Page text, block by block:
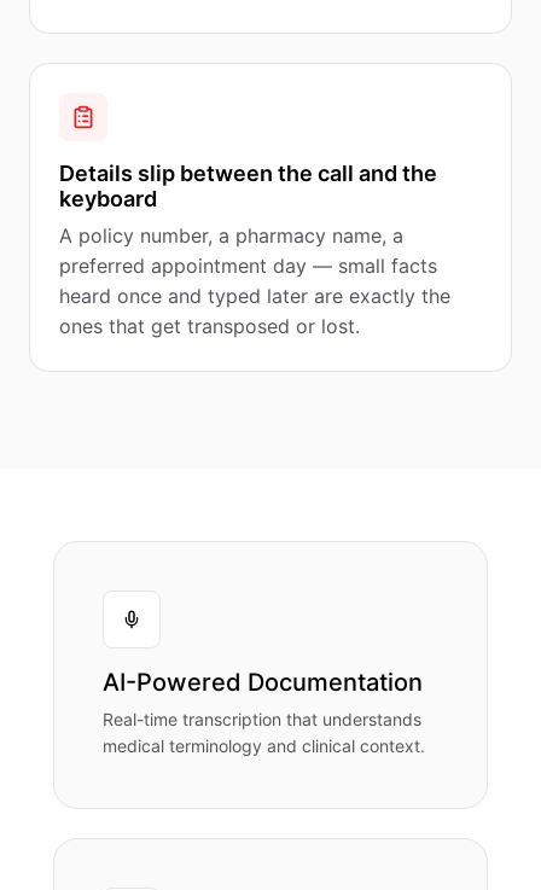
Details slip between the call and the
keyboard
A policy number, a pharmacy name, a
preferred appointment day — small facts
heard once and typed later are exactly the
ones that get transposed or lost.
AI-Powered Documentation
Real-time transcription that understands
medical terminology and clinical context.